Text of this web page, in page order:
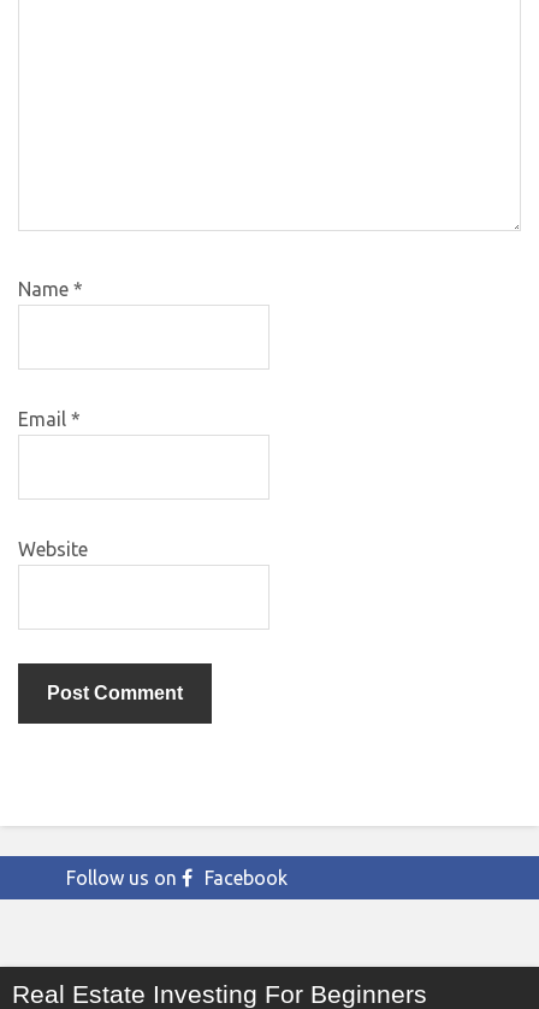
Name *
Email *
Website
Follow us on Facebook
Real Estate Investing For Beginners